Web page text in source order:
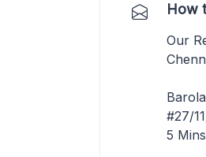
How
Our
#27/
5